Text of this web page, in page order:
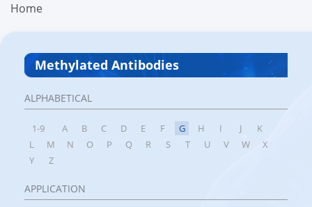
Home
Methylated Antibodies
ALPHABETICAL
1-9 A B C D E F G H I J
K
L
M N O P Q R S T U V W
X
Y
Z
APPLICATION